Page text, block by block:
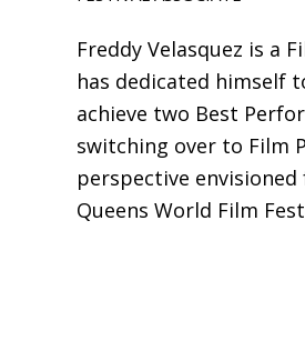
Freddy Velasquez is a
has dedicated himself
achieve two Best
switching over to Film
perspective
Queens World Film